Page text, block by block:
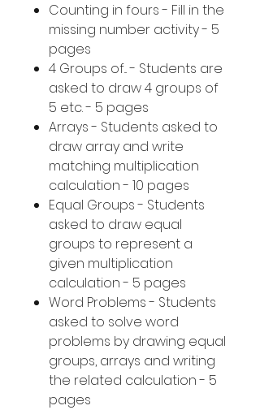
Counting in fours - Fill in the
missing number activity - 5
pages
4 Groups of... - Students are
asked to draw 4 groups of
5 etc. - 5 pages
Arrays - Students asked to
draw array and write
matching multiplication
calculation - 10 pages
Equal Groups - Students
asked to draw equal
groups to represent a
given multiplication
calculation - 5 pages
Word Problems - Students
asked to solve word
problems by drawing equal
groups, arrays and writing
the related calculation - 5
pages